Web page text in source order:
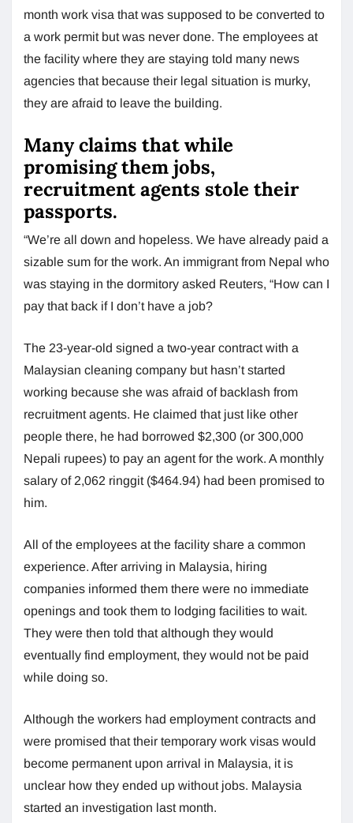
month work visa that was supposed to be converted to
a work permit but was never done. The employees at
the facility where they are staying told many news
agencies that because their legal situation is murky,
they are afraid to leave the building.
Many claims that while
promising them jobs,
recruitment agents stole their
passports.
“We’re all down and hopeless. We have already paid a
sizable sum for the work. An immigrant from Nepal who
was staying in the dormitory asked Reuters, “How can I
pay that back if I don’t have a job?
The 23-year-old signed a two-year contract with a
Malaysian cleaning company but hasn’t started
working because she was afraid of backlash from
recruitment agents. He claimed that just like other
people there, he had borrowed $2,300 (or 300,000
Nepali rupees) to pay an agent for the work. A monthly
salary of 2,062 ringgit ($464.94) had been promised to
him.
All of the employees at the facility share a common
experience. After arriving in Malaysia, hiring
companies informed them there were no immediate
openings and took them to lodging facilities to wait.
They were then told that although they would
eventually find employment, they would not be paid
while doing so.
Although the workers had employment contracts and
were promised that their temporary work visas would
become permanent upon arrival in Malaysia, it is
unclear how they ended up without jobs. Malaysia
started an investigation last month.